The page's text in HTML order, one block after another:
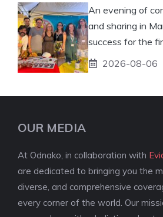
An evening of
and sharing in
success for the
2026-08-06
OUR MEDIA
At Odnako, in collaboration with
are dedicated to bringing you the
diverse, and comprehensive
every corner of the world. Our